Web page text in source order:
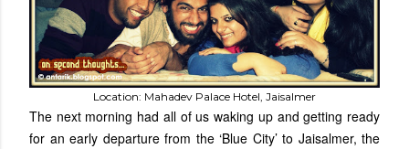
Location: Mahadev Palace Hotel, Jaisalmer
The next morning had all of us waking up and getting ready
for an early departure from the ‘Blue City’ to Jaisalmer, the